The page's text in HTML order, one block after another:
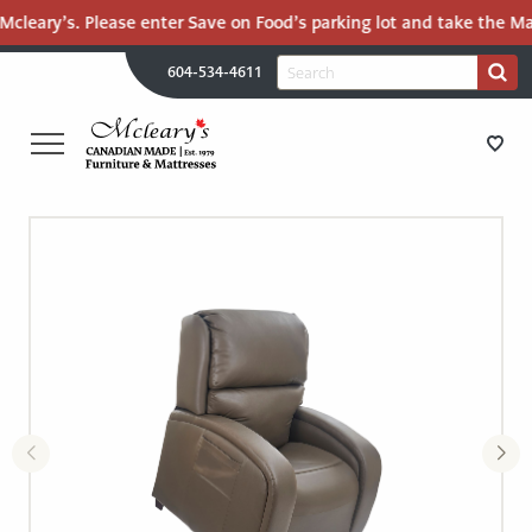
Please enter Save on Food’s parking lot and take the
604-534-4611
Search
for:
Search
CANADIAN
MATTRESSES
STORE DIRECTIONS
MATTRESSES
RECENTLY ADDED
CLEARANCE